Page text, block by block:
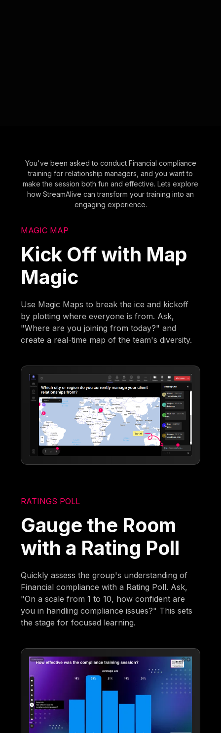
You've been asked to conduct Financial compliance
training for relationship managers, and you want to
make the session both fun and effective. Lets explore
how StreamAlive can transform your training into an
engaging experience.
MAGIC MAP
Kick Off with Map
Magic
Use Magic Maps to break the ice and kickoff
by plotting where everyone is from. Ask,
"Where are you joining from today?" and
create a real-time map of the team's diversity.
RATINGS POLL
Gauge the Room
with a Rating Poll
Quickly assess the group's understanding of
Financial compliance with a Rating Poll. Ask,
"On a scale from 1 to 10, how confident are
you in handling compliance issues?" This sets
the stage for focused learning.